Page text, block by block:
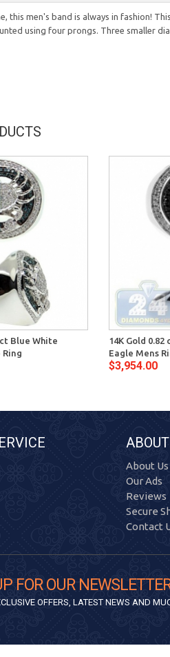
this men's band is always in fashion!
using four prongs. Three smaller
ct Blue White
Ring
14K Gold
Eagle Mens
$3,954.00
About Us
Our Ads
Reviews
Secure
Contact
FOR OUR
OFFERS, LATEST NEWS AND